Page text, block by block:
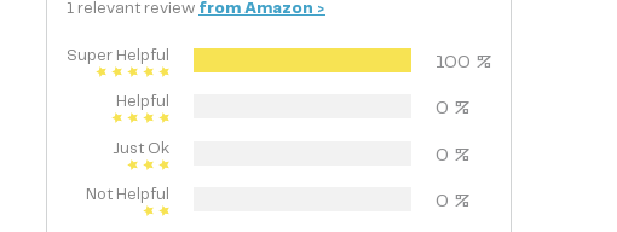
1 relevant review from Amazon >
Super Helpful 100 %
Helpful 0 %
Just Ok 0 %
Not Helpful 0 %